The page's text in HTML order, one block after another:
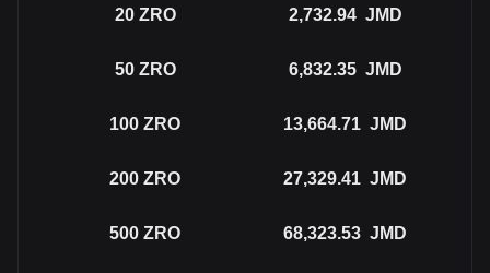
20 ZRO 2,732.94 JMD
50 ZRO 6,832.35 JMD
100 ZRO 13,664.71 JMD
200 ZRO 27,329.41 JMD
500 ZRO 68,323.53 JMD